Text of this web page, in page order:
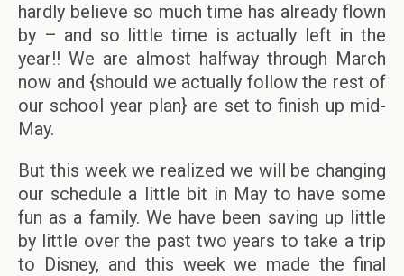
hardly believe so much time has already flown
by – and so little time is actually left in the
year!! We are almost halfway through March
now and {should we actually follow the rest of
our school year plan} are set to finish up mid-
May.
But this week we realized we will be changing
our schedule a little bit in May to have some
fun as a family. We have been saving up little
by little over the past two years to take a trip
to Disney, and this week we made the final